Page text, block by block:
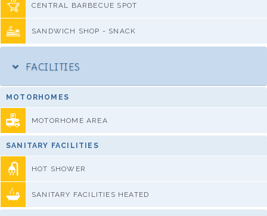
CENTRAL BARBECUE SPOT
SANDWICH SHOP - SNACK
FACILITIES
MOTORHOMES
MOTORHOME AREA
SANITARY FACILITIES
HOT SHOWER
SANITARY FACILITIES HEATED